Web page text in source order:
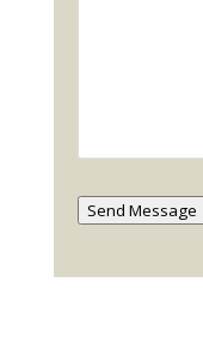
Send Message